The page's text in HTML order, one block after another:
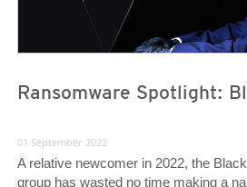
Ransomware Spotlight:
01 September 2022
A relative newcomer in 2022, the
group has wasted no time making a